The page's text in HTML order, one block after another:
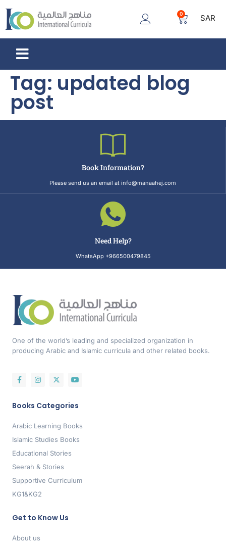
0 SAR
Tag: updated blog
post
Book Information?
Please send us an email at info@manaahej.com
Need Help?
WhatsApp +966500479845
One of the world’s leading and specialized organization in
producing Arabic and Islamic curricula and other related books.
Books Categories
Arabic Learning Books
Islamic Studies Books
Educational Stories
Seerah & Stories
Supportive Curriculum
KG1&KG2
Get to Know Us
About us